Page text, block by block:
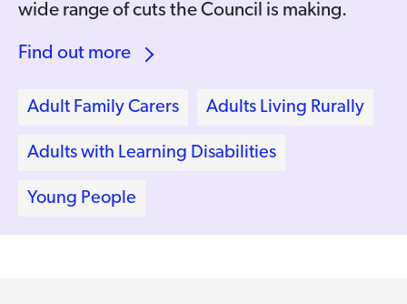
wide range of cuts the Council is making.
Find out more
Adult Family Carers Adults Living Rurally
Adults with Learning Disabilities
Young People